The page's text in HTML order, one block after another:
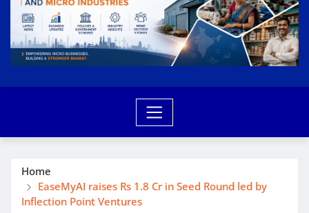
Home
EaseMyAI raises Rs 1.8 Cr in Seed Round led by
Inflection Point Ventures